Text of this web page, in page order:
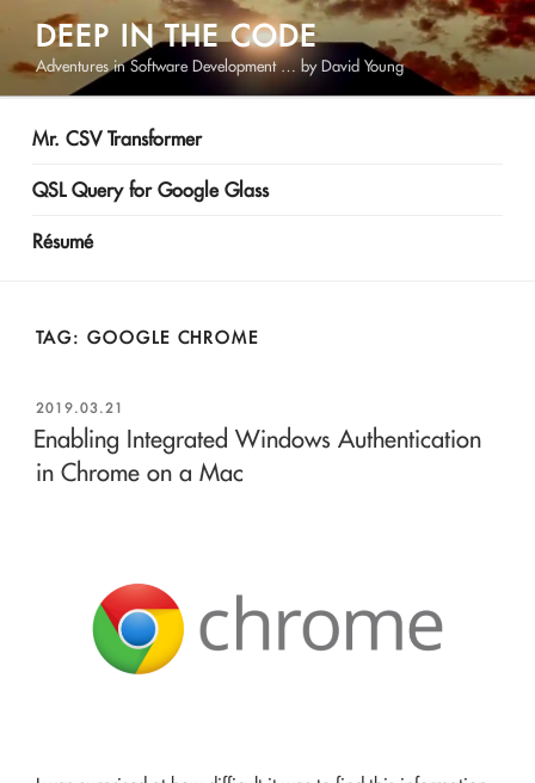
content
DEEP IN THE CODE
Adventures in Software Development … by David Young
Mr. CSV Transformer
QSL Query for Google Glass
Résumé
TAG: GOOGLE CHROME
POSTED
ON
2019.03.21
Enabling Integrated Windows Authentication
in Chrome on a Mac